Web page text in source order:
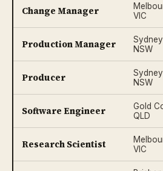
Change Manager
VIC
Production Manager
Sydney
NSW
Producer
Sydney
NSW
Software Engineer
Gold
QLD
Research Scientist
VIC